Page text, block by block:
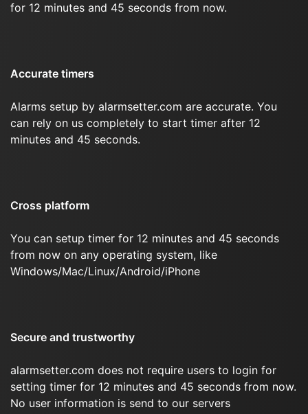
for 12 minutes and 45 seconds from now.
Accurate timers
Alarms setup by alarmsetter.com are accurate. You
can rely on us completely to start timer after 12
minutes and 45 seconds.
Cross platform
You can setup timer for 12 minutes and 45 seconds
from now on any operating system, like
Windows/Mac/Linux/Android/iPhone
Secure and trustworthy
alarmsetter.com does not require users to login for
setting timer for 12 minutes and 45 seconds from now.
No user information is send to our servers